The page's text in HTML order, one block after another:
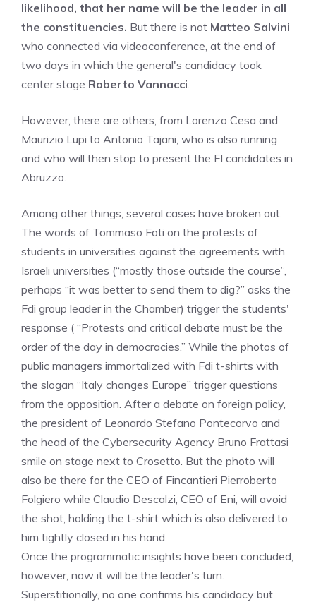
likelihood, that her name will be the leader in all
the constituencies. But there is not Matteo Salvini
who connected via videoconference, at the end of
two days in which the general's candidacy took
center stage Roberto Vannacci.
However, there are others, from Lorenzo Cesa and
Maurizio Lupi to Antonio Tajani, who is also running
and who will then stop to present the FI candidates in
Abruzzo.
Among other things, several cases have broken out.
The words of Tommaso Foti on the protests of
students in universities against the agreements with
Israeli universities (“mostly those outside the course”,
perhaps “it was better to send them to dig?” asks the
Fdi group leader in the Chamber) trigger the students'
response ( “Protests and critical debate must be the
order of the day in democracies.” While the photos of
public managers immortalized with Fdi t-shirts with
the slogan “Italy changes Europe” trigger questions
from the opposition. After a debate on foreign policy,
the president of Leonardo Stefano Pontecorvo and
the head of the Cybersecurity Agency Bruno Frattasi
smile on stage next to Crosetto. But the photo will
also be there for the CEO of Fincantieri Pierroberto
Folgiero while Claudio Descalzi, CEO of Eni, will avoid
the shot, holding the t-shirt which is also delivered to
him tightly closed in his hand.
Once the programmatic insights have been concluded,
however, now it will be the leader's turn.
Superstitionally, no one confirms his candidacy but